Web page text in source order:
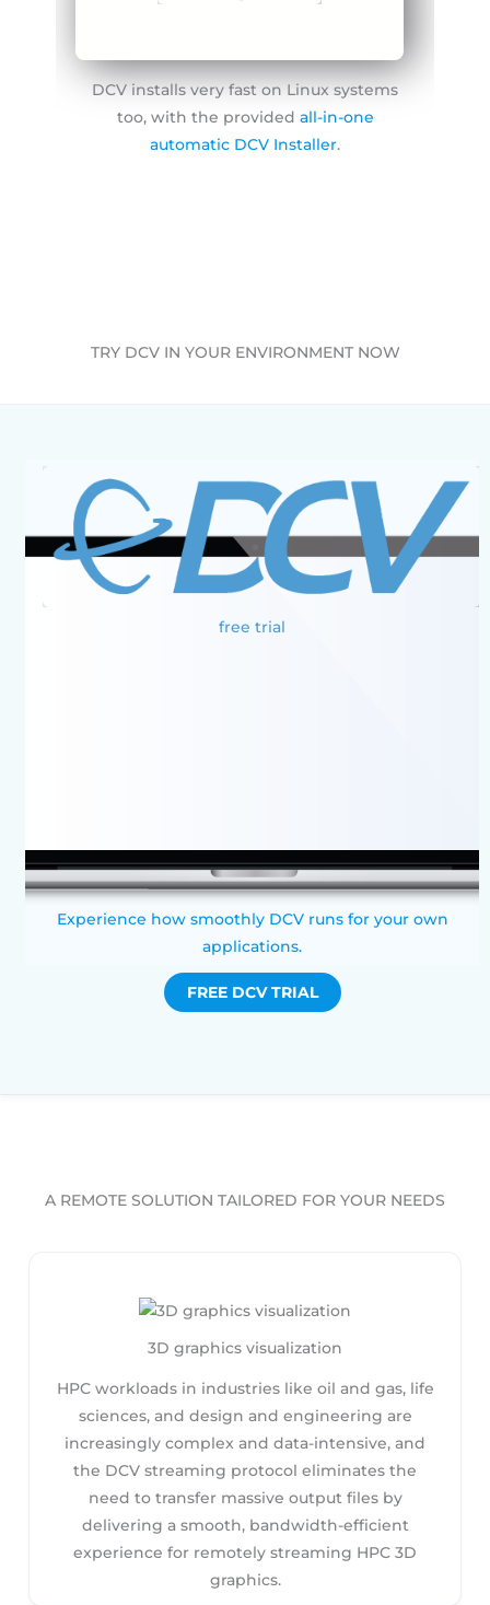
DCV installs very fast on Linux systems
too, with the provided all-in-one
automatic DCV Installer.
TRY DCV IN YOUR ENVIRONMENT NOW
free trial
Experience how smoothly DCV runs for your own
applications.
FREE DCV TRIAL
A REMOTE SOLUTION TAILORED FOR YOUR NEEDS
3D graphics visualization
HPC workloads in industries like oil and gas, life
sciences, and design and engineering are
increasingly complex and data-intensive, and
the DCV streaming protocol eliminates the
need to transfer massive output files by
delivering a smooth, bandwidth-efficient
experience for remotely streaming HPC 3D
graphics.